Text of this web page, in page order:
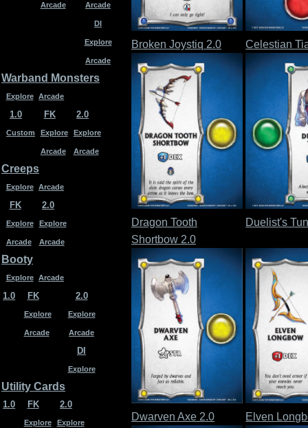
Arcade Arcade
DI
Explore
Arcade
Warband Monsters
Explore Arcade
1.0
Custom
FK
Explore
Arcade
2.0
Explore
Arcade
Creeps
Explore Arcade
FK
Explore
Arcade
2.0
Explore
Arcade
Booty
Explore Arcade
1.0 FK
Explore
Arcade
2.0
Explore
Arcade
DI
Explore
Utility Cards
1.0 FK
Explore
2.0
Explore
Broken Joystiq 2.0 Celestian
Dragon Tooth
Shortbow 2.0
Duelist's
Dwarven Axe 2.0 Elven